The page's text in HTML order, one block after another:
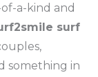
a-kind and
surf
something in